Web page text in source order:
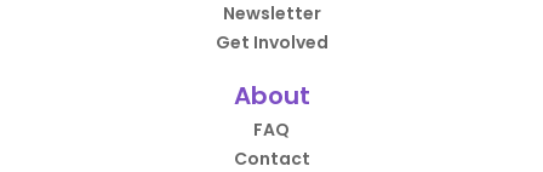
Newsletter
Get Involved
About
FAQ
Contact